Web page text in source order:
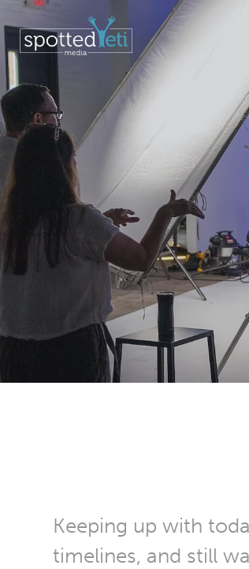
Keeping up with
timelines, and still